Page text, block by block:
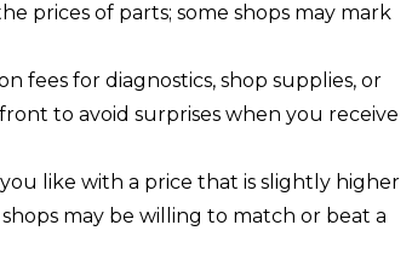
prices of parts; some shops may mark
fees for diagnostics, shop supplies, or
to avoid surprises when you receive
like with a price that is slightly higher
may be willing to match or beat a